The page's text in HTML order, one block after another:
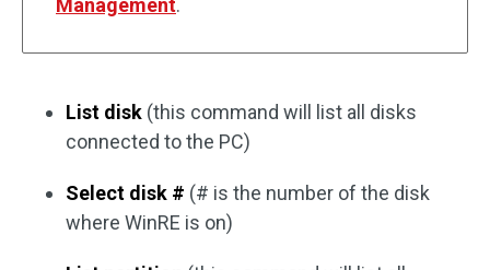
List disk (this command will list all disks
connected to the PC)
Select disk # (# is the number of the disk
where WinRE is on)